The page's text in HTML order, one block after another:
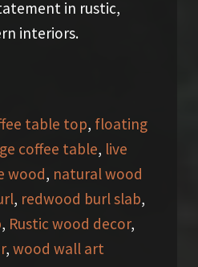
in rustic,
interiors.
table top, floating
coffee table, live
wood, natural wood
, redwood burl slab,
, Rustic wood decor,
, wood wall art